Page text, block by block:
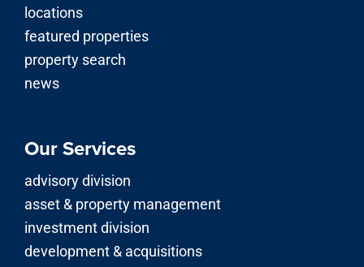
locations
featured properties
property search
news
Our Services
advisory division
asset & property management
investment division
development & acquisitions